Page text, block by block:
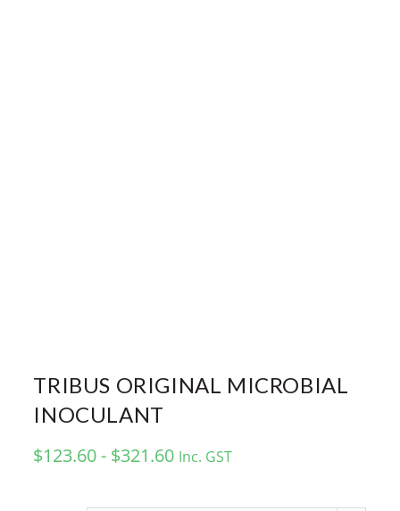
TRIBUS ORIGINAL MICROBIAL
INOCULANT
$123.60 - $321.60 Inc. GST